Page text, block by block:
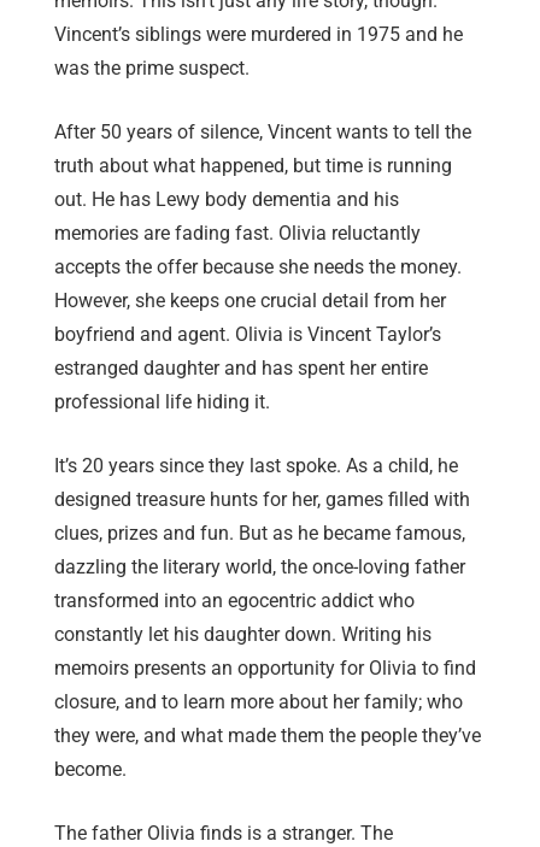
Vincent’s siblings were murdered in 1975 and he
was the prime suspect.
After 50 years of silence, Vincent wants to tell the
truth about what happened, but time is running
out. He has Lewy body dementia and his
memories are fading fast. Olivia reluctantly
accepts the offer because she needs the money.
However, she keeps one crucial detail from her
boyfriend and agent. Olivia is Vincent Taylor’s
estranged daughter and has spent her entire
professional life hiding it.
It’s 20 years since they last spoke. As a child, he
designed treasure hunts for her, games filled with
clues, prizes and fun. But as he became famous,
dazzling the literary world, the once-loving father
transformed into an egocentric addict who
constantly let his daughter down. Writing his
memoirs presents an opportunity for Olivia to find
closure, and to learn more about her family; who
they were, and what made them the people they’ve
become.
The father Olivia finds is a stranger. The